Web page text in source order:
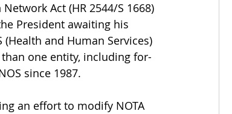
Act (HR 2544/S 1668)
President awaiting his
and Human Services)
one entity, including for-
since 1987.
an effort to modify NOTA